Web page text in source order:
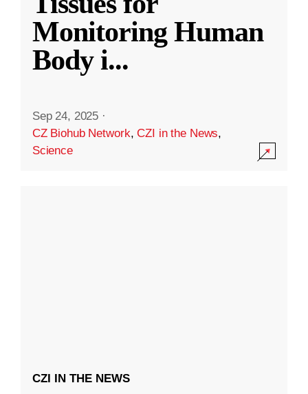
Monitoring Human
Body i...
Sep 24, 2025 ·
CZ Biohub Network,CZI in the News,
Science
CZI IN THE NEWS